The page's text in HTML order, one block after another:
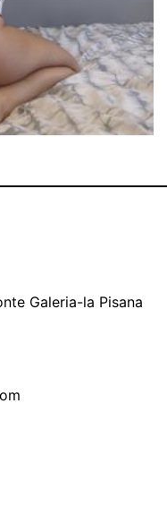
Galeria-la Pisana